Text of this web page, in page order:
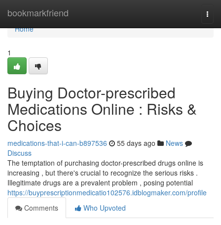
bookmarkfriend
Home
Home
1
Buying Doctor-prescribed
Medications Online : Risks &
Choices
medications-that-i-can-b897536 55 days ago
News
Discuss
The temptation of purchasing doctor-prescribed drugs online is
increasing , but there's crucial to recognize the serious risks .
Illegitimate drugs are a prevalent problem , posing potential
https://buyprescriptionmedicatio102576.idblogmaker.com/profile
Comments
Who Upvoted